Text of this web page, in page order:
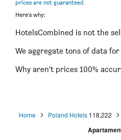
prices are not guaranteed.
Here's why:
HotelsCombined is not the
We aggregate tons of data for
Why aren’t prices 100%
Home Poland Hotels 118,222